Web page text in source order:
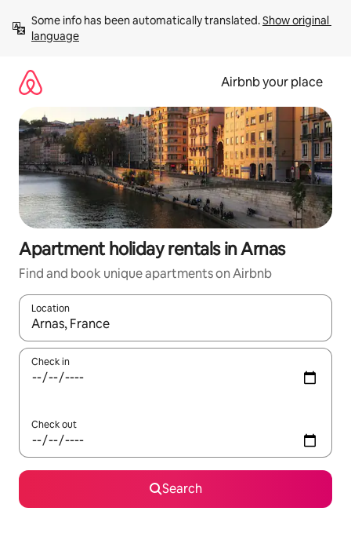
content
Some info has been automatically translated. Show original
language
Airbnb your place
Apartment holiday rentals in Arnas
Find and book unique apartments on Airbnb
Location
When results are available, navigate with the up and down
Check in
Check out
Search